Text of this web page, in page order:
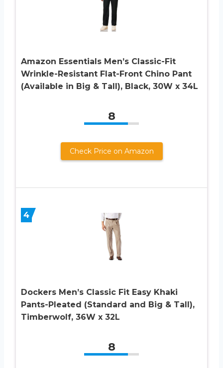
Amazon Essentials Men’s Classic-Fit
Wrinkle-Resistant Flat-Front Chino Pant
(Available in Big & Tall), Black, 30W x 34L
8
Check Price on Amazon
4
Dockers Men’s Classic Fit Easy Khaki
Pants-Pleated (Standard and Big & Tall),
Timberwolf, 36W x 32L
8